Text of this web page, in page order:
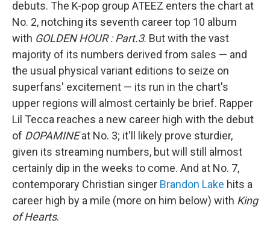
debuts. The K-pop group ATEEZ enters the chart at
No. 2, notching its seventh career top 10 album
with GOLDEN HOUR : Part.3. But with the vast
majority of its numbers derived from sales — and
the usual physical variant editions to seize on
superfans' excitement — its run in the chart's
upper regions will almost certainly be brief. Rapper
Lil Tecca reaches a new career high with the debut
of DOPAMINEat No. 3; it'll likely prove sturdier,
given its streaming numbers, but will still almost
certainly dip in the weeks to come. And at No. 7,
contemporary Christian singer Brandon Lake hits a
career high by a mile (more on him below) with King
of Hearts.